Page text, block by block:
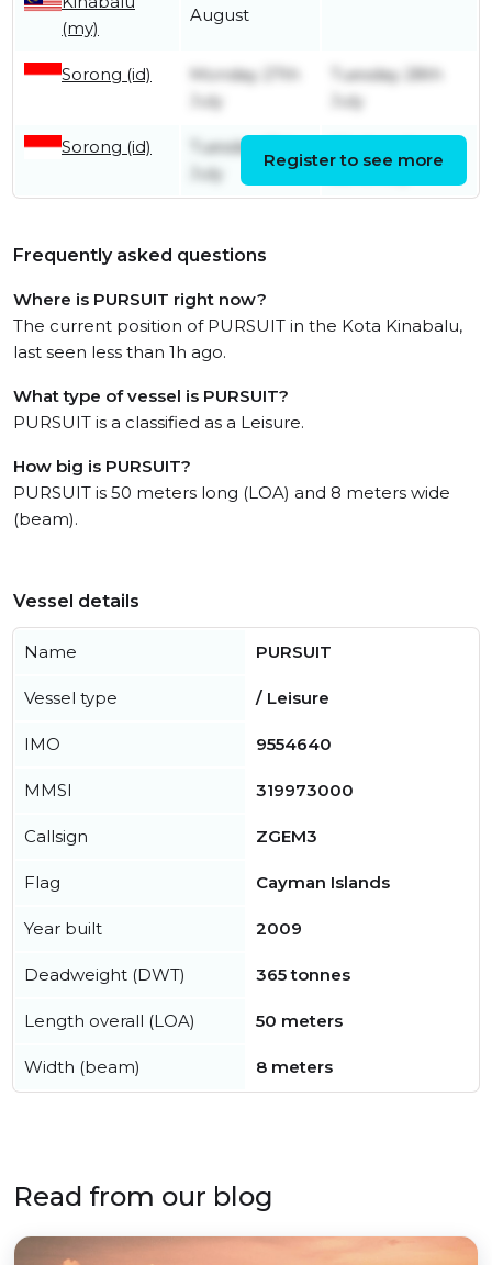
(my)
August
Sorong (id)
Monday 27th
July
Tuesday 28th
July
Sorong (id)
Tuesday 21st
July
22nd July
Register to see more
Frequently asked questions
Where is PURSUIT right now?
The current position of PURSUIT in the Kota Kinabalu,
last seen less than 1h ago.
What type of vessel is PURSUIT?
PURSUIT is a classified as a Leisure.
How big is PURSUIT?
PURSUIT is 50 meters long (LOA) and 8 meters wide
(beam).
Vessel details
Name PURSUIT
Vessel type / Leisure
IMO 9554640
MMSI 319973000
Callsign ZGEM3
Flag Cayman Islands
Year built 2009
Deadweight (DWT) 365 tonnes
Length overall (LOA) 50 meters
Width (beam) 8 meters
Read from our blog